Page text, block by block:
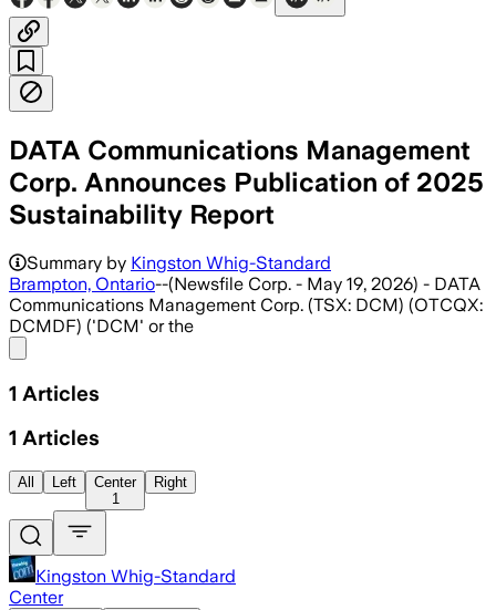
DATA Communications Management
Corp. Announces Publication of 2025
Sustainability Report
Summary by Kingston Whig-Standard
Brampton, Ontario--(Newsfile Corp. - May 19, 2026) - DATA
Communications Management Corp. (TSX: DCM) (OTCQX:
DCMDF) ('DCM' or the
1 Articles
1 Articles
All Left
Center
1
Right
Kingston Whig-Standard
Center